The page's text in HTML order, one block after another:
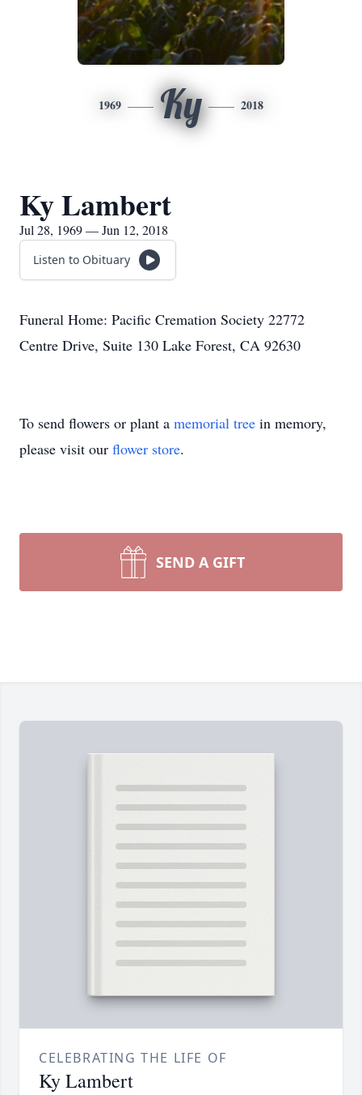
1969 Ky 2018
Ky Lambert
Jul 28, 1969 — Jun 12, 2018
Listen to Obituary
Funeral Home: Pacific Cremation Society 22772
Centre Drive, Suite 130 Lake Forest, CA 92630
To send flowers or plant a memorial tree in memory,
please visit our flower store.
SEND A GIFT
CELEBRATING THE LIFE OF
Ky Lambert